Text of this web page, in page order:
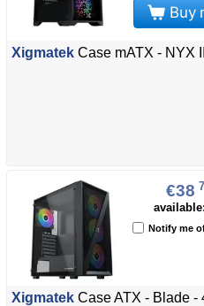
Buy
Xigmatek Case mATX - NYX
€38
available:
Notify me
Xigmatek Case ATX - Blade -